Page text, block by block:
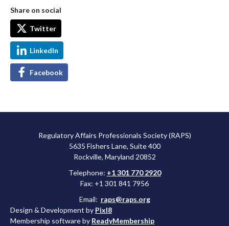
Share on social
Twitter
LinkedIn
Facebook
Regulatory Affairs Professionals Society (RAPS)
5635 Fishers Lane, Suite 400
Rockville, Maryland 20852
Telephone: +1 301 770 2920
Fax: +1 301 841 7956
Email: raps@raps.org
Design & Development by Pixl8
Membership software by ReadyMembership